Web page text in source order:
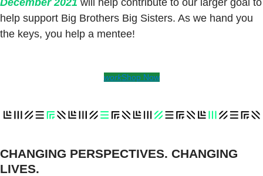
help support Big Brothers Big Sisters. As we hand you
the keys, you help a mentee!
workShop Now
CHANGING PERSPECTIVES. CHANGING
LIVES.